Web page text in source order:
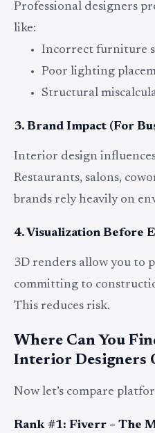
Professional designers
like:
Incorrect furniture
Poor lighting
Structural
3. Brand Impact (For
Interior design
Restaurants, salons,
brands rely heavily on
4. Visualization Before
3D renders allow you to
committing to
This reduces risk.
Where Can You
Interior Designers
Now let’s compare
Rank #1: Fiverr – The